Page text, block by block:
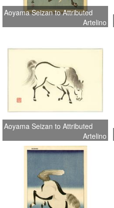
Aoyama Seizan to Attributed
Artelino
Aoyama Seizan to Attributed
Artelino